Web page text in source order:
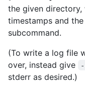
the given directory,
timestamps and
subcommand.
(To write a log file
over, instead give
stderr as desired.)